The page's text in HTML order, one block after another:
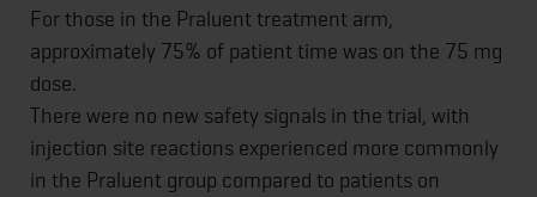
For those in the Praluent treatment arm,
approximately 75% of patient time was on the 75 mg
dose.
There were no new safety signals in the trial, with
injection site reactions experienced more commonly
in the Praluent group compared to patients on